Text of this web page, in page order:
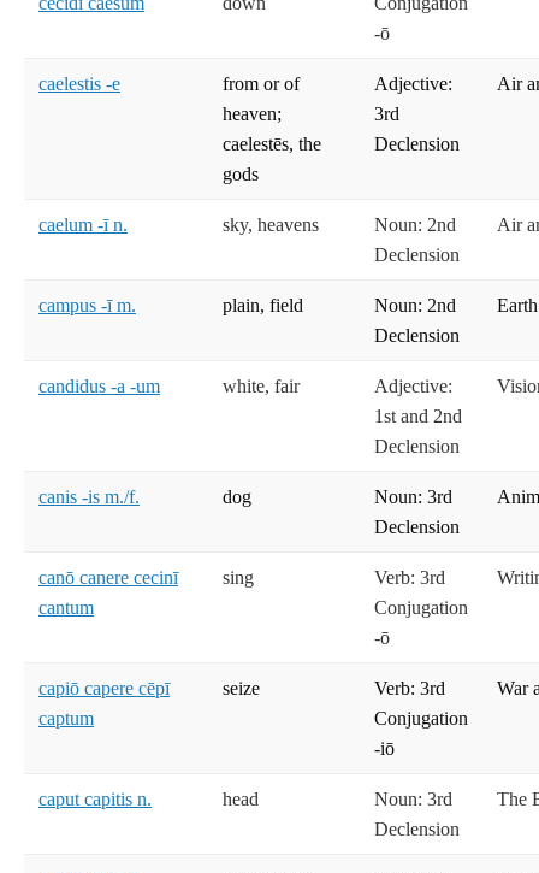
-ō
caelestis -e
from or of
heaven;
caelestēs, the
gods
Adjective:
3rd
Declension
Air
caelum -ī n. sky, heavens
Noun: 2nd
Declension
Air
campus -ī m. plain, field
Noun: 2nd
Declension
candidus -a -um white, fair
Adjective:
1st and 2nd
Declension
canis -is m./f. dog
Noun: 3rd
Declension
canō canere cecinī
cantum
sing
Verb: 3rd
Conjugation
-ō
capiō capere cēpī
captum
seize
Verb: 3rd
Conjugation
-iō
War
caput capitis n. head
Noun: 3rd
Declension
The